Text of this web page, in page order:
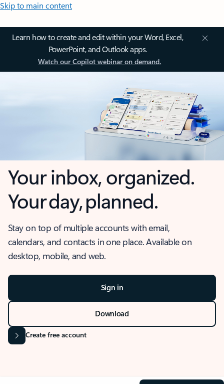
Skip to main content
Learn how to create and edit within your Word, Excel,
PowerPoint, and Outlook apps.
Watch our Copilot webinar on demand.
Your inbox, organized.
Your day, planned.
Stay on top of multiple accounts with email,
calendars, and contacts in one place. Available on
desktop, mobile, and web.
Sign in
Download
Create free account